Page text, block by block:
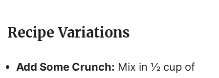
Recipe Variations
Add Some Crunch: Mix in ½ cup of